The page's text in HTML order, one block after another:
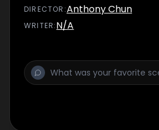
in a table-setting competition.
DIRECTOR :Anthony Chun
WRITER:N/A